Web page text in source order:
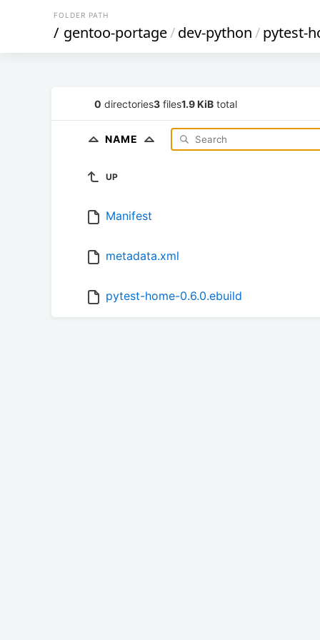
FOLDER PATH
/ gentoo-portage/dev-python/pytest-
0 directories3 files1.9 KiB total
NAME
UP
Manifest
metadata.xml
pytest-home-0.6.0.ebuild